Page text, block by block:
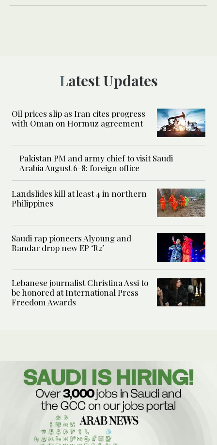
Latest Updates
Oil prices slip as Iran cites progress
with Oman on Hormuz agreement
Pakistan PM and army chief to visit Saudi
Arabia August 6-8: foreign office
Landslides kill at least 4 in northern
Philippines
Saudi rap pioneers Alyoung and
Randar drop new EP ‘R2’
Lebanese journalist Christina Assi to
be honored at International Press
Freedom Awards